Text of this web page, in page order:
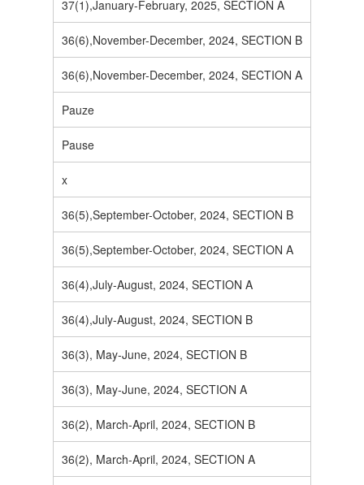
37(1),January-February, 2025, SECTION A
36(6),November-December, 2024, SECTION B
36(6),November-December, 2024, SECTION A
Pauze
Pause
x
36(5),September-October, 2024, SECTION B
36(5),September-October, 2024, SECTION A
36(4),July-August, 2024, SECTION A
36(4),July-August, 2024, SECTION B
36(3), May-June, 2024, SECTION B
36(3), May-June, 2024, SECTION A
36(2), March-April, 2024, SECTION B
36(2), March-April, 2024, SECTION A